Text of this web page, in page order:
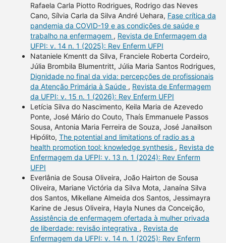
Rafaela Carla Piotto Rodrigues, Rodrigo das Neves
Cano, Sílvia Carla da Silva André Uehara, Fase crítica da
pandemia da COVID-19 e as condições de saúde e
trabalho na enfermagem , Revista de Enfermagem da
UFPI: v. 14 n. 1 (2025): Rev Enferm UFPI
Nataniele Kmentt da Silva, Franciele Roberta Cordeiro,
Júlia Brombila Blumentritt, Júlia Maria Santos Rodrigues,
Dignidade no final da vida: percepções de profissionais
da Atenção Primária à Saúde , Revista de Enfermagem
da UFPI: v. 15 n. 1 (2026): Rev Enferm UFPI
Letícia Silva do Nascimento, Keila Maria de Azevedo
Ponte, José Mário do Couto, Thaís Emmanuele Passos
Sousa, Antonia Maria Ferreira de Souza, José Janailson
Hipólito, The potential and limitations of radio as a
health promotion tool: knowledge synthesis , Revista de
Enfermagem da UFPI: v. 13 n. 1 (2024): Rev Enferm
UFPI
Everlânia de Sousa Oliveira, João Hairton de Sousa
Oliveira, Mariane Victória da Silva Mota, Janaína Silva
dos Santos, Mikellane Almeida dos Santos, Jessimayra
Karine de Jesus Oliveira, Hayla Nunes da Conceição,
Assistência de enfermagem ofertada à mulher privada
de liberdade: revisão integrativa , Revista de
Enfermagem da UFPI: v. 14 n. 1 (2025): Rev Enferm